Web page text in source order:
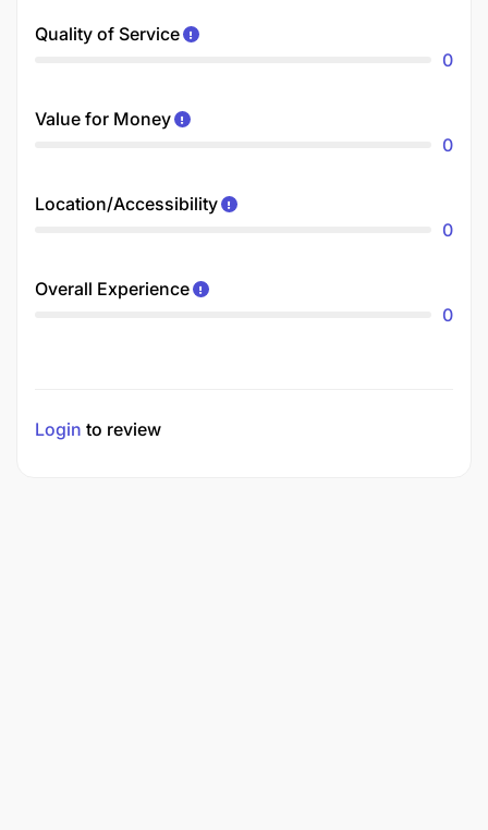
Quality of Service
0
Value for Money
0
Location/Accessibility
0
Overall Experience
0
Login to review